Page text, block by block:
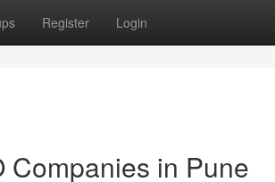
Register Login
Companies in Pune